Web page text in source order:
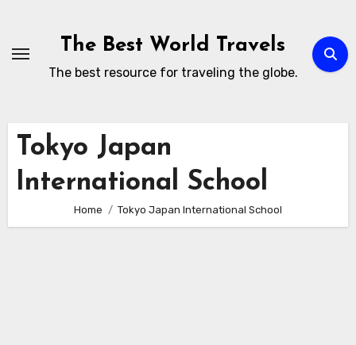
content
The Best World Travels
The best resource for traveling the globe.
Tokyo Japan
International School
Home Tokyo Japan International School